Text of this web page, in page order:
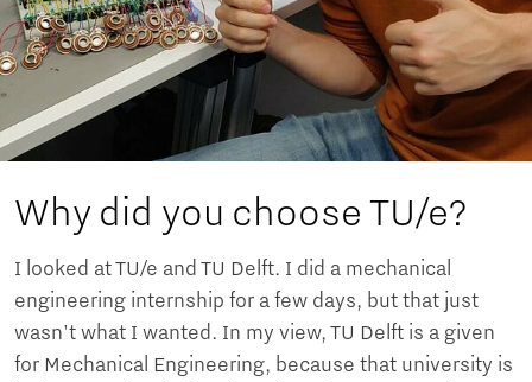
Why did you choose TU/e?
I looked at TU/e ​​and TU Delft. I did a mechanical
engineering internship for a few days, but that just
wasn't what I wanted. In my view, TU Delft is a given
for Mechanical Engineering, because that university is